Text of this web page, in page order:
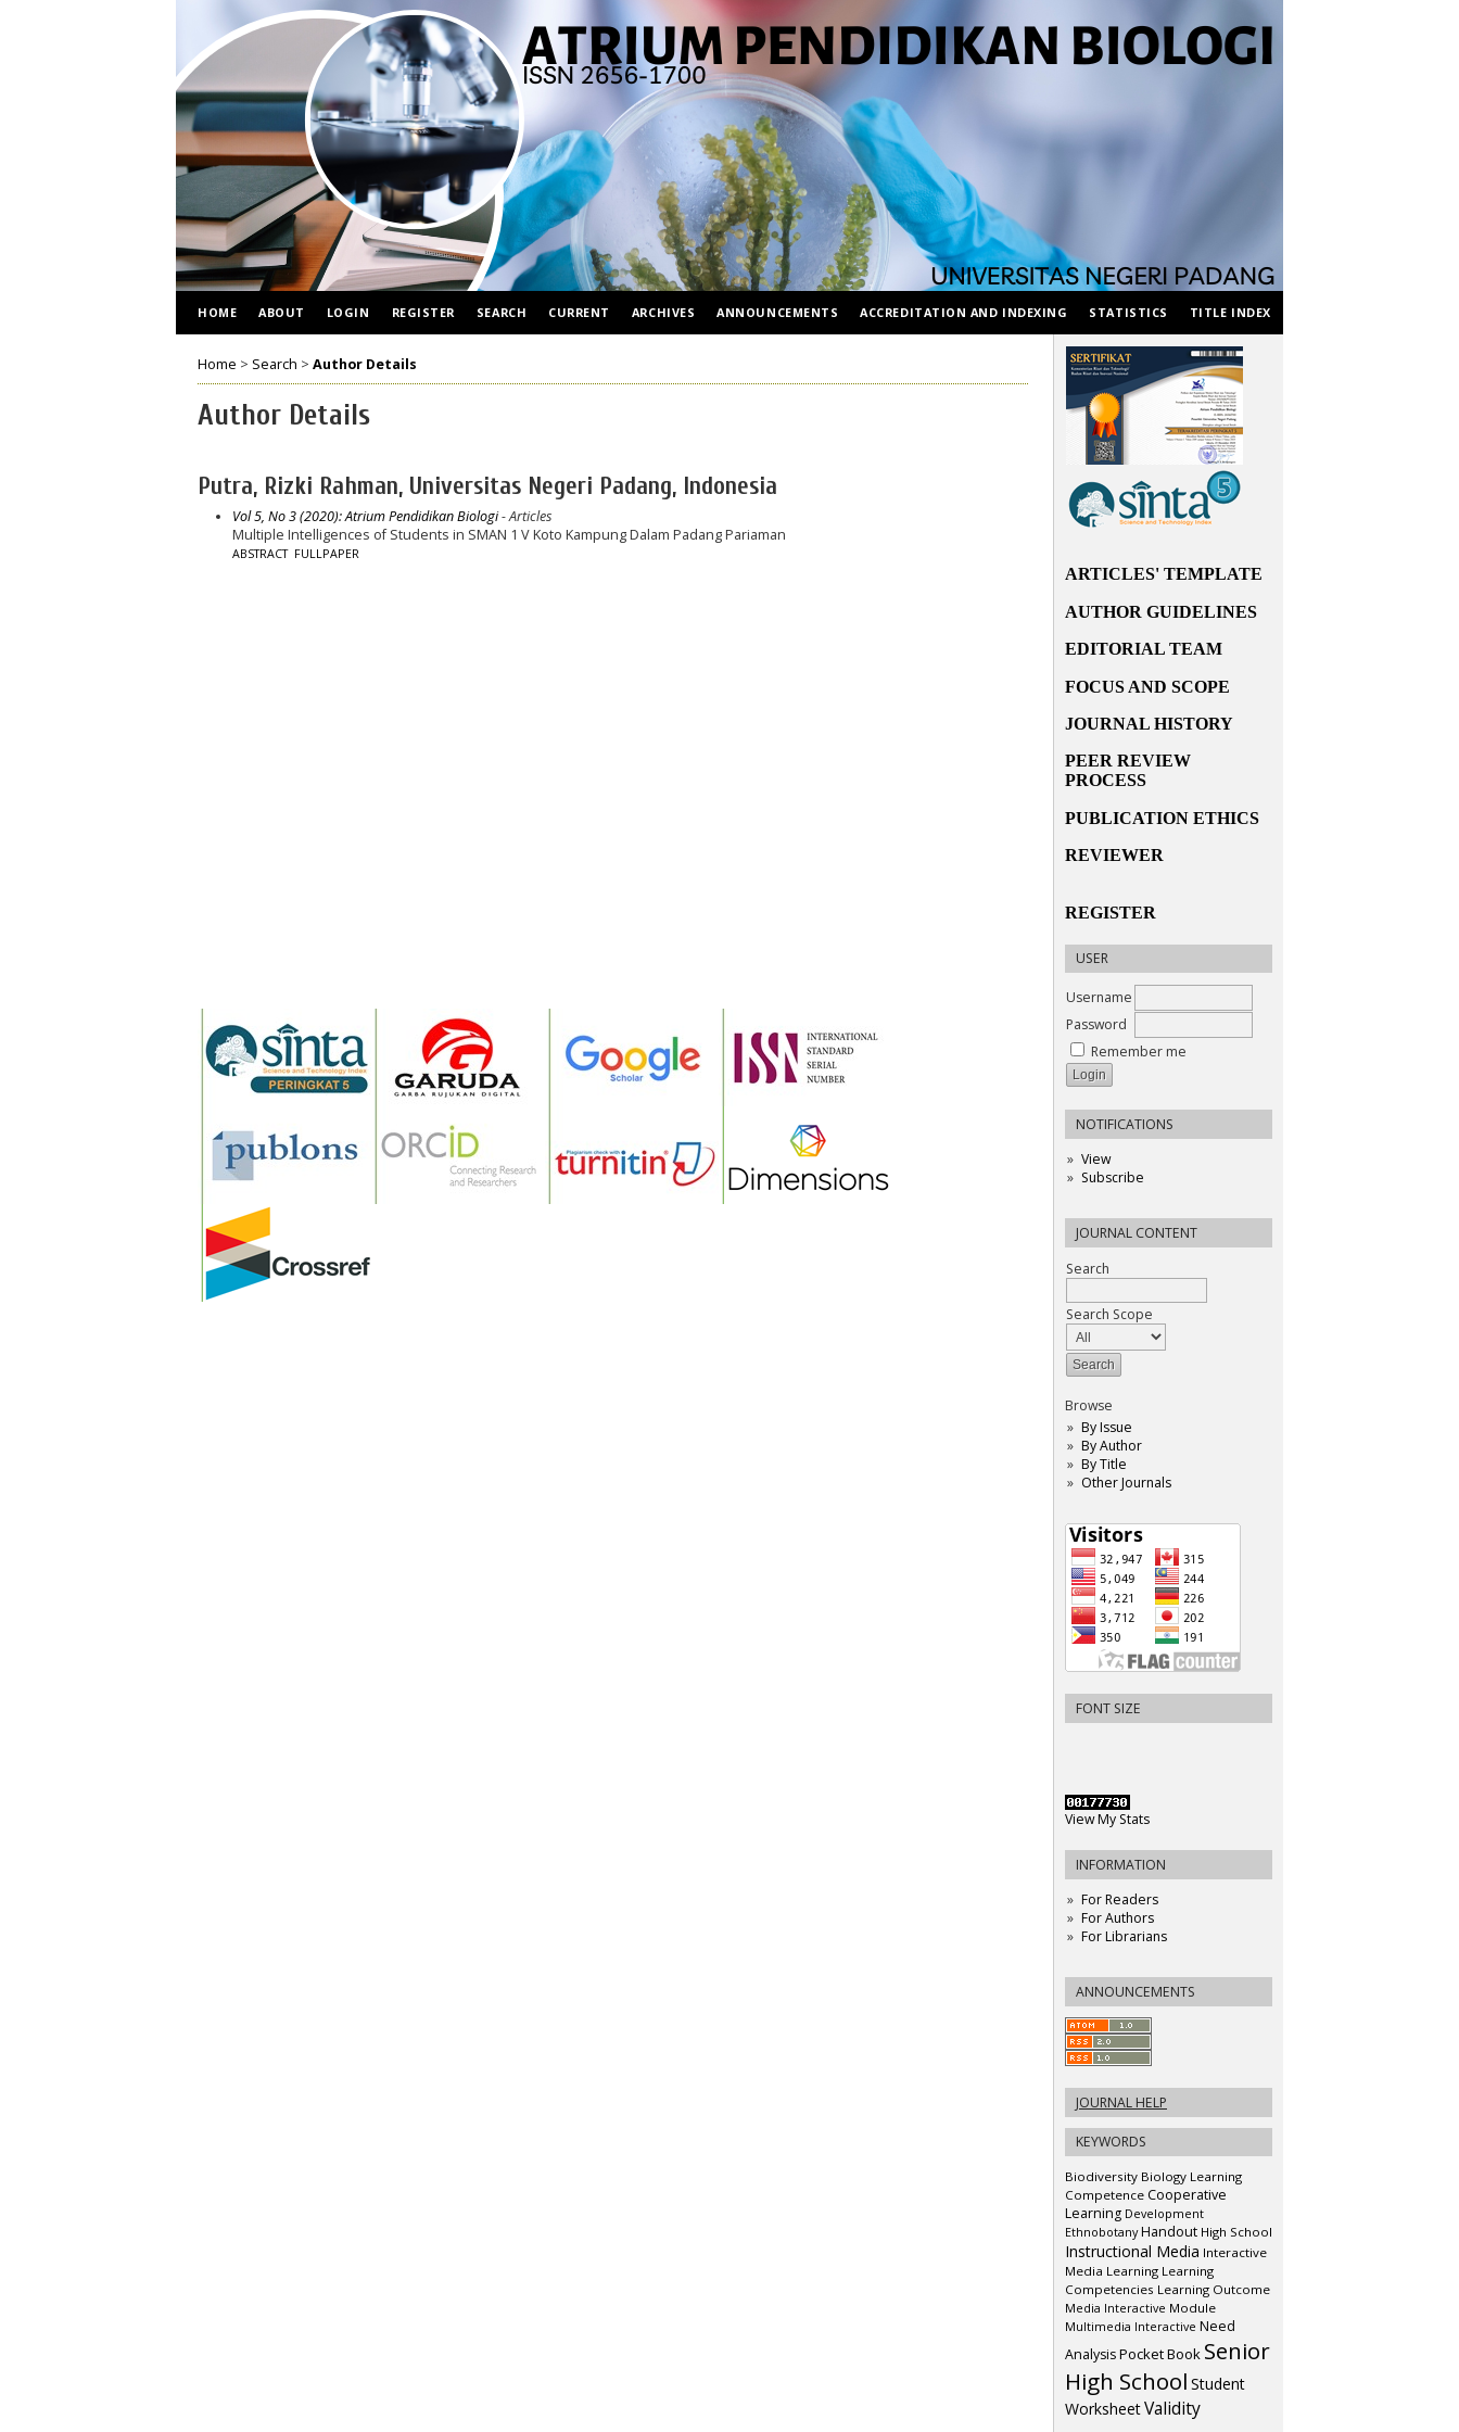
ARTICLES' TEMPLATE
AUTHOR GUIDELINES
EDITORIAL TEAM
FOCUS AND SCOPE
JOURNAL HISTORY
PEER REVIEW
PROCESS
PUBLICATION ETHICS
REVIEWER
REGISTER
USER
Username
Password
Remember me
NOTIFICATIONS
View
Subscribe
JOURNAL CONTENT
Search
Search Scope
Browse
By Issue
By Author
By Title
Other Journals
FONT SIZE
View My Stats
INFORMATION
For Readers
For Authors
For Librarians
ANNOUNCEMENTS
JOURNAL HELP
KEYWORDS
Biodiversity Biology Learning
Competence Cooperative
Learning Development
Ethnobotany Handout High School
Instructional Media Interactive
Media Learning Learning
Competencies Learning Outcome
Media Interactive Module
Multimedia Interactive Need
AnalysisPocket Book Senior
High School Student
WorksheetValidity
HOME ABOUT LOGIN REGISTER SEARCH CURRENT ARCHIVES ANNOUNCEMENTS ACCREDITATION AND INDEXING STATISTICS TITLE INDEX
Home > Search > Author Details
Author Details
Putra, Rizki Rahman, Universitas Negeri Padang, Indonesia
Vol 5, No 3 (2020): Atrium Pendidikan Biologi- Articles
Multiple Intelligences of Students in SMAN 1 V Koto Kampung Dalam Padang Pariaman
ABSTRACT FULLPAPER